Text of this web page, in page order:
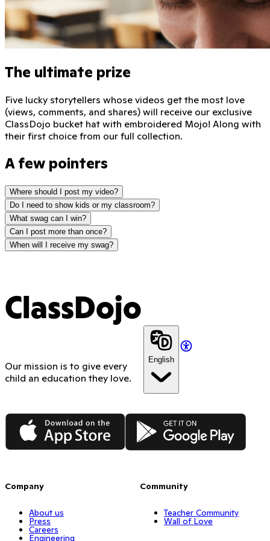
The ultimate prize
Five lucky storytellers whose videos get the most love
(views, comments, and shares) will receive our exclusive
ClassDojo bucket hat with embroidered Mojo! Along with
their first choice from our full collection.
A few pointers
Where should I post my video?
Do I need to show kids or my classroom?
What swag can I win?
Can I post more than once?
When will I receive my swag?
ClassDojo
Our mission is to give every
child an education they love.
English
App Store Google Play
Company
About us
Press
Careers
Engineering
Community
Teacher Community
Wall of Love